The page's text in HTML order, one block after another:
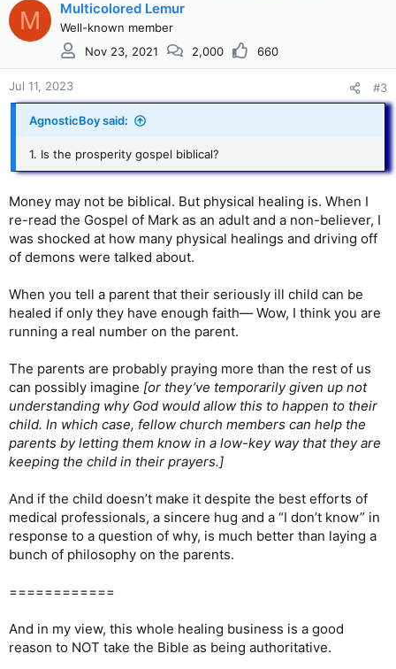
c
i
n
s
:
M Multicolored Lemur
Well-known member
Nov 23, 2021
2,000 660
Jul 11, 2023 #3
AgnosticBoy said:
1. Is the prosperity gospel biblical?
Money may not be biblical. But physical healing is. When I
re-read the Gospel of Mark as an adult and a non-believer, I
was shocked at how many physical healings and driving off
of demons were talked about.
When you tell a parent that their seriously ill child can be
healed if only they have enough faith— Wow, I think you are
running a real number on the parent.
The parents are probably praying more than the rest of us
can possibly imagine [or they’ve temporarily given up not
understanding why God would allow this to happen to their
child. In which case, fellow church members can help the
parents by letting them know in a low-key way that they are
keeping the child in their prayers.]
And if the child doesn’t make it despite the best efforts of
medical professionals, a sincere hug and a “I don’t know” in
response to a question of why, is much better than laying a
bunch of philosophy on the parents.
============
And in my view, this whole healing business is a good
reason to NOT take the Bible as being authoritative.